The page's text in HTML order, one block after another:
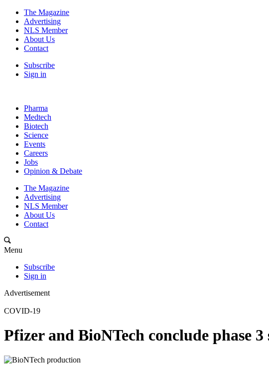
The Magazine
Advertising
NLS Member
About Us
Contact
Subscribe
Sign in
Pharma
Medtech
Biotech
Science
Events
Careers
Jobs
Opinion & Debate
The Magazine
Advertising
NLS Member
About Us
Contact
Menu
Subscribe
Sign in
Advertisement
COVID-19
Pfizer and BioNTech conclude phase